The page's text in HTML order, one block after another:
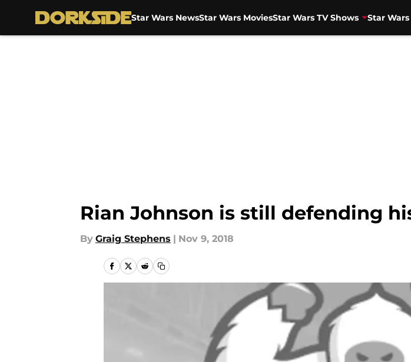
Star Wars NewsStar Wars MoviesStar Wars TV Shows Star
Rian Johnson is still defending
By Graig Stephens | Nov 9, 2018